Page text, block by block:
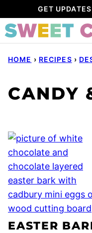
to
content
GET
HOME › RECIPES ›
CANDY
EASTER